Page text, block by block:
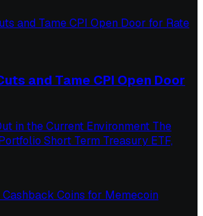
and Tame CPI Open Door
in the Current Environment The
Short Term Treasury ETF,